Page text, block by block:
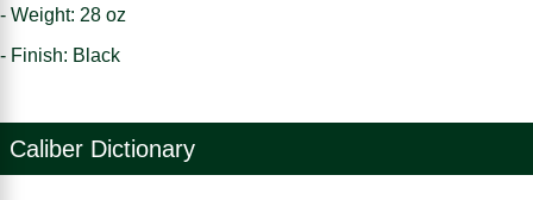
- Weight: 28 oz
- Finish: Black
Caliber Dictionary